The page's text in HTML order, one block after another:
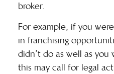
broker.
For example, if you
in franchising
didn’t do as well as
this may call for legal